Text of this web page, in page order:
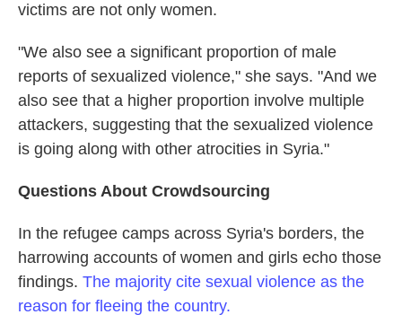
victims are not only women.
"We also see a significant proportion of male
reports of sexualized violence," she says. "And we
also see that a higher proportion involve multiple
attackers, suggesting that the sexualized violence
is going along with other atrocities in Syria."
Questions About Crowdsourcing
In the refugee camps across Syria's borders, the
harrowing accounts of women and girls echo those
findings. The majority cite sexual violence as the
reason for fleeing the country.